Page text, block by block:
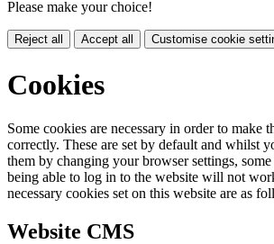
Please make your choice!
Reject all Accept all Customise cookie
Cookies
Some cookies are necessary in order to make
correctly. These are set by default and whilst
them by changing your browser settings,
being able to log in to the website will not
necessary cookies set on this website are as
Website CMS